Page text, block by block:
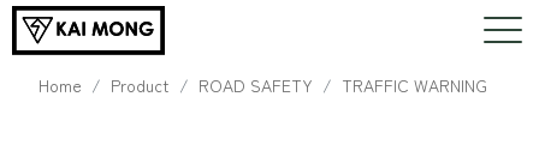
Home Product ROAD SAFETY TRAFFIC WARNING